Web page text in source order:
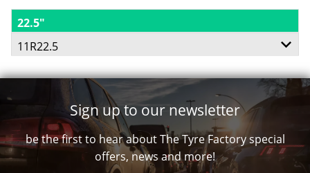
22.5"
11R22.5
148/145L
Sign up to our newsletter
be the first to hear about The Tyre Factory special
offers, news and more!